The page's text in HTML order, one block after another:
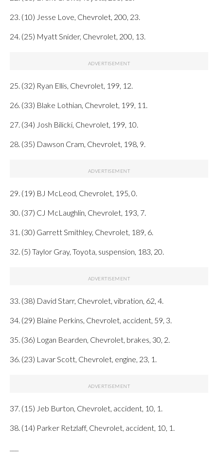
23. (10) Jesse Love, Chevrolet, 200, 23.
24. (25) Myatt Snider, Chevrolet, 200, 13.
25. (32) Ryan Ellis, Chevrolet, 199, 12.
26. (33) Blake Lothian, Chevrolet, 199, 11.
27. (34) Josh Bilicki, Chevrolet, 199, 10.
28. (35) Dawson Cram, Chevrolet, 198, 9.
29. (19) BJ McLeod, Chevrolet, 195, 0.
30. (37) CJ McLaughlin, Chevrolet, 193, 7.
31. (30) Garrett Smithley, Chevrolet, 189, 6.
32. (5) Taylor Gray, Toyota, suspension, 183, 20.
33. (38) David Starr, Chevrolet, vibration, 62, 4.
34. (29) Blaine Perkins, Chevrolet, accident, 59, 3.
35. (36) Logan Bearden, Chevrolet, brakes, 30, 2.
36. (23) Lavar Scott, Chevrolet, engine, 23, 1.
37. (15) Jeb Burton, Chevrolet, accident, 10, 1.
38. (14) Parker Retzlaff, Chevrolet, accident, 10, 1.